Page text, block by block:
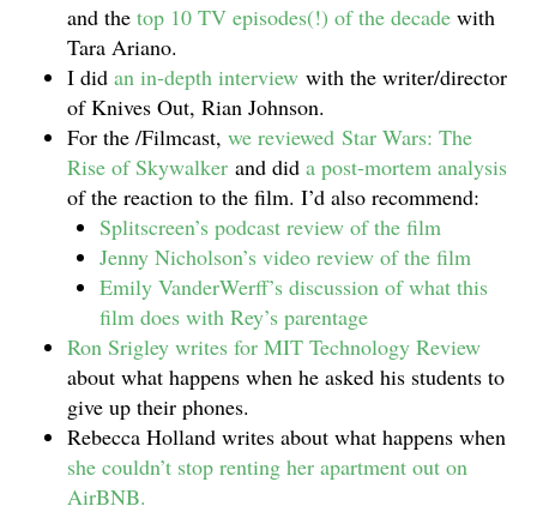
and the top 10 TV episodes(!) of the decade with
Tara Ariano.
I did an in-depth interview with the writer/director
of Knives Out, Rian Johnson.
For the /Filmcast, we reviewed Star Wars: The
Rise of Skywalker and did a post-mortem analysis
of the reaction to the film. I’d also recommend:
Splitscreen’s podcast review of the film
Jenny Nicholson’s video review of the film
Emily VanderWerff’s discussion of what this
film does with Rey’s parentage
Ron Srigley writes for MIT Technology Review
about what happens when he asked his students to
give up their phones.
Rebecca Holland writes about what happens when
she couldn’t stop renting her apartment out on
AirBNB.